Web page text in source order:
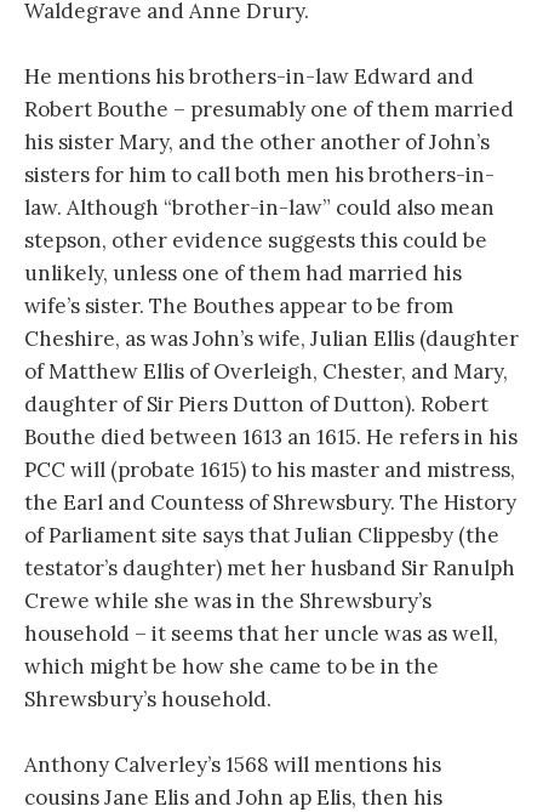
Waldegrave and Anne Drury.
He mentions his brothers-in-law Edward and
Robert Bouthe – presumably one of them married
his sister Mary, and the other another of John’s
sisters for him to call both men his brothers-in-
law. Although “brother-in-law” could also mean
stepson, other evidence suggests this could be
unlikely, unless one of them had married his
wife’s sister. The Bouthes appear to be from
Cheshire, as was John’s wife, Julian Ellis (daughter
of Matthew Ellis of Overleigh, Chester, and Mary,
daughter of Sir Piers Dutton of Dutton). Robert
Bouthe died between 1613 an 1615. He refers in his
PCC will (probate 1615) to his master and mistress,
the Earl and Countess of Shrewsbury. The History
of Parliament site says that Julian Clippesby (the
testator’s daughter) met her husband Sir Ranulph
Crewe while she was in the Shrewsbury’s
household – it seems that her uncle was as well,
which might be how she came to be in the
Shrewsbury’s household.
Anthony Calverley’s 1568 will mentions his
cousins Jane Elis and John ap Elis, then his